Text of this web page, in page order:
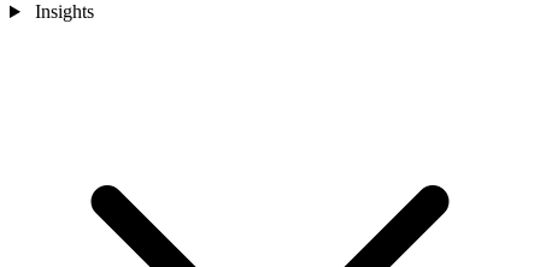
Insights